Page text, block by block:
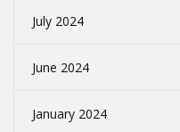
July 2024
June 2024
January 2024